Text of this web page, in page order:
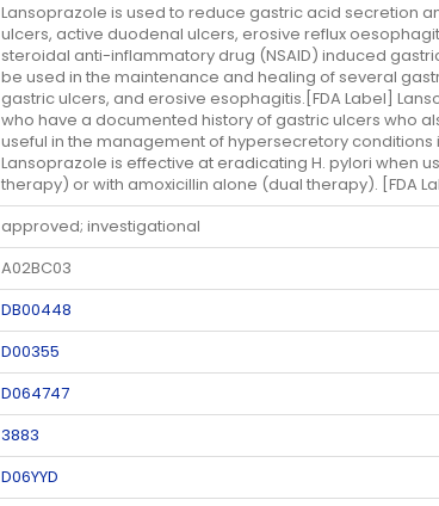
Lansoprazole is used to reduce gastric acid secretion
ulcers, active duodenal ulcers, erosive reflux
steroidal anti-inflammatory drug (NSAID) induced
be used in the maintenance and healing of several
gastric ulcers, and erosive esophagitis.[FDA Label]
who have a documented history of gastric ulcers who
useful in the management of hypersecretory conditions
Lansoprazole is effective at eradicating H. pylori when
therapy) or with amoxicillin alone (dual therapy). [FDA
approved; investigational
A02BC03
DB00448
D00355
D064747
3883
D06YYD